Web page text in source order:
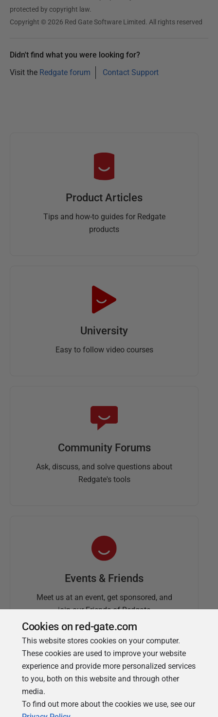
protected by copyright law.
Copyright © 2026 Red Gate Software Limited. All rights reserved
Didn't find what you were looking for?
Visit the Redgate forum Contact Support
Product Articles
Tips and how-to guides for Redgate
products
University
Easy to follow video courses
Community Forums
Ask, discuss, and solve questions about
Redgate's tools
Events & Friends
Meet us at an event, get sponsored, and
join our Friends of Redgate
Simple Talk
Cookies on red-gate.com
This website stores cookies on your computer.
These cookies are used to improve your website
experience and provide more personalized services
to you, both on this website and through other
media.
To find out more about the cookies we use, see our